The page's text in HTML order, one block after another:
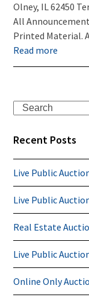
Olney, IL 62450
All
Printed Material.
Read more
Search
Recent Posts
Live Public
Live Public
Real Estate
Live Public
Online Only